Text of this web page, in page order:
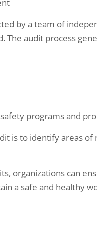
by a team of
The audit process
programs and
is to identify areas
organizations can
a safe and healthy
Fire safety audits are crucial for
building or facility. These
could lead to a fire or hinder
evacuation of occupants…